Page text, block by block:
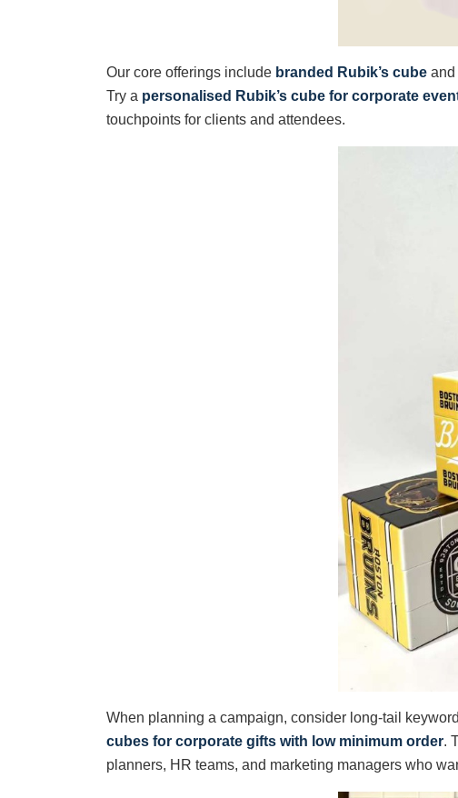
Our core offerings include branded Rubik’s cube and
Try a personalised Rubik’s cube for corporate
touchpoints for clients and attendees.
When planning a campaign, consider long-tail
cubes for corporate gifts with low minimum order.
planners, HR teams, and marketing managers who